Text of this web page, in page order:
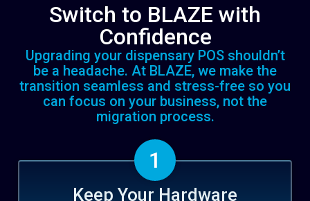
Switch to BLAZE with
Confidence
Upgrading your dispensary POS shouldn’t
be a headache. At BLAZE, we make the
transition seamless and stress-free so you
can focus on your business, not the
migration process.
1
Keep Your Hardware